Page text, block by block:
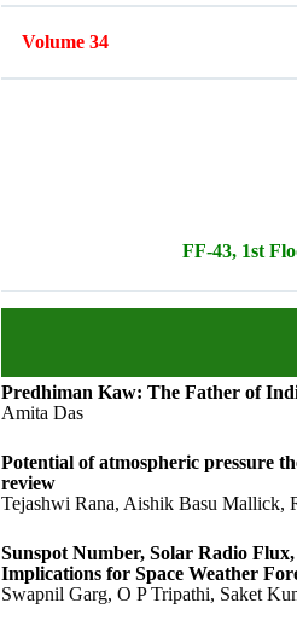
Volume 34
FF-43, 1st
Predhiman Kaw: The Father of
Amita Das
Potential of atmospheric pressure
review
Tejashwi Rana, Aishik Basu Mallick,
Sunspot Number, Solar Radio
Implications for Space Weather
Swapnil Garg, O P Tripathi, Saket